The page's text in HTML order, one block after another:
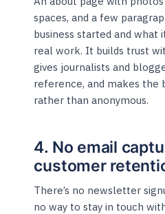
spaces, and a few
business started and what
real work. It builds trust
gives journalists and
reference, and makes the
rather than anonymous.
4. No email
customer
There’s no newsletter
no way to stay in touch